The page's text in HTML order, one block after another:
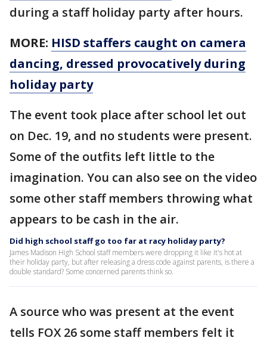
during a staff holiday party after hours.
MORE: HISD staffers caught on camera
dancing, dressed provocatively during
holiday party
The event took place after school let out
on Dec. 19, and no students were present.
Some of the outfits left little to the
imagination. You can also see on the video
some other staff members throwing what
appears to be cash in the air.
Did high school staff go too far at racy holiday party?
James Madison High School staff members were dropping it like it's hot at
their holiday party, but after releasing a dress code against parents, is there a
double standard? Some concerned parents think so.
A source who was present at the event
tells FOX 26 some staff members felt it